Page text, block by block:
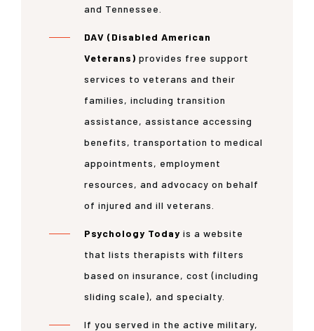
and Tennessee.
DAV (Disabled American
Veterans) provides free support
services to veterans and their
families, including transition
assistance, assistance accessing
benefits, transportation to medical
appointments, employment
resources, and advocacy on behalf
of injured and ill veterans.
Psychology Today is a website
that lists therapists with filters
based on insurance, cost (including
sliding scale), and specialty.
If you served in the active military,